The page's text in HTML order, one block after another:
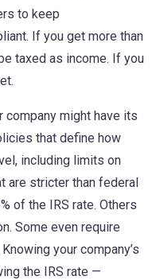
to keep
If you get more than
taxed as income. If you
company might have its
that define how
including limits on
are stricter than federal
of the IRS rate. Others
Some even require
your company’s
the IRS rate —